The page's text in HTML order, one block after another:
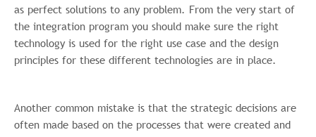
as perfect solutions to any problem. From the very start of
the integration program you should make sure the right
technology is used for the right use case and the design
principles for these different technologies are in place.
Another common mistake is that the strategic decisions are
often made based on the processes that were created and